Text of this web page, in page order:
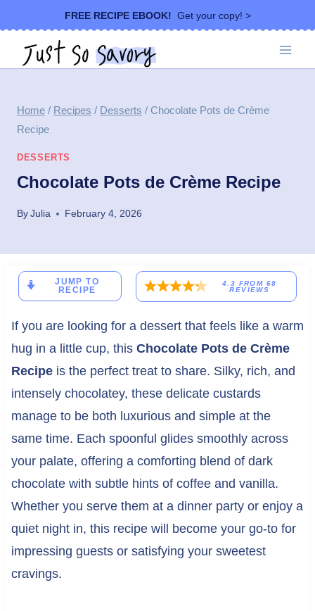
to
content
FREE RECIPE EBOOK! Get your copy! >
Home / Recipes / Desserts / Chocolate Pots de Crème
Recipe
DESSERTS
Chocolate Pots de Crème Recipe
ByJulia February 4, 2026
JUMP TO
RECIPE
4.3 FROM 68
REVIEWS
If you are looking for a dessert that feels like a warm
hug in a little cup, this Chocolate Pots de Crème
Recipeis the perfect treat to share. Silky, rich, and
intensely chocolatey, these delicate custards
manage to be both luxurious and simple at the
same time. Each spoonful glides smoothly across
your palate, offering a comforting blend of dark
chocolate with subtle hints of coffee and vanilla.
Whether you serve them at a dinner party or enjoy a
quiet night in, this recipe will become your go-to for
impressing guests or satisfying your sweetest
cravings.